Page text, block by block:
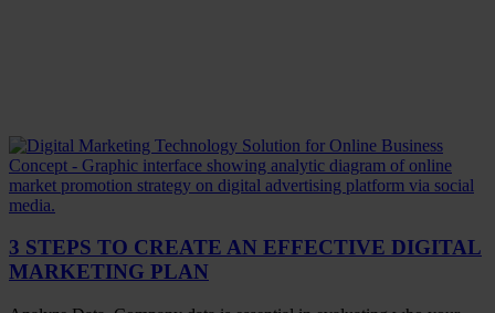
3 STEPS TO CREATE AN EFFECTIVE DIGITAL
MARKETING PLAN